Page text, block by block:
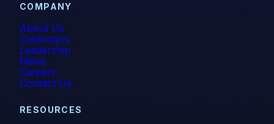
COMPANY
About Us
Customers
Leadership
News
Careers
Contact Us
RESOURCES